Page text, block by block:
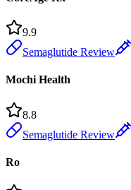
9.9
Semaglutide Review
Mochi Health
8.8
Semaglutide Review
Ro